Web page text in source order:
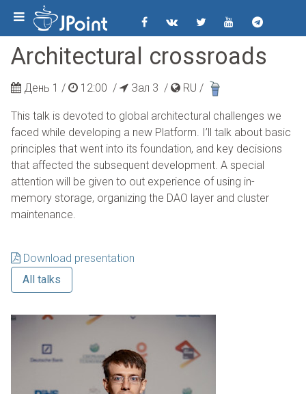
Architectural crossroads
День 1 / 12:00 / Зал 3 / RU /
This talk is devoted to global architectural challenges we
faced while developing a new Platform. I’ll talk about basic
principles that went into its foundation, and key decisions
that affected the subsequent development. A special
attention will be given to out experience of using in-
memory storage, organizing the DAO layer and cluster
maintenance.
Download presentation
All talks